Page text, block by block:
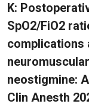
K:
SpO2/FiO2
neostigmine:
Clin Anesth